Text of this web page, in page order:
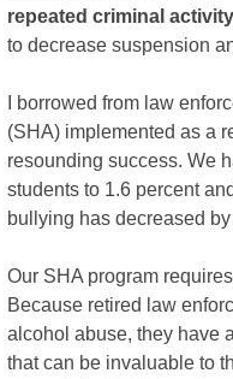
repeated criminal activity
to decrease suspension
I borrowed from law
(SHA) implemented as a
resounding success. We
students to 1.6 percent
bullying has decreased
Our SHA program
Because retired law
alcohol abuse, they have
that can be invaluable to